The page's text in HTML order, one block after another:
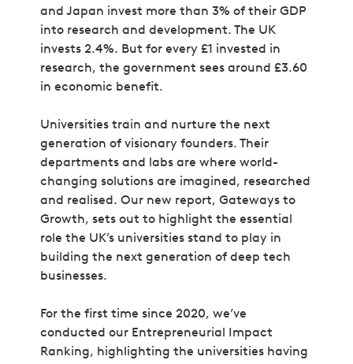
and Japan invest more than 3% of their GDP
into research and development. The UK
invests 2.4%. But for every £1 invested in
research, the government sees around £3.60
in economic benefit.
Universities train and nurture the next
generation of visionary founders. Their
departments and labs are where world-
changing solutions are imagined, researched
and realised. Our new report, Gateways to
Growth, sets out to highlight the essential
role the UK’s universities stand to play in
building the next generation of deep tech
businesses.
For the first time since 2020, we’ve
conducted our Entrepreneurial Impact
Ranking, highlighting the universities having